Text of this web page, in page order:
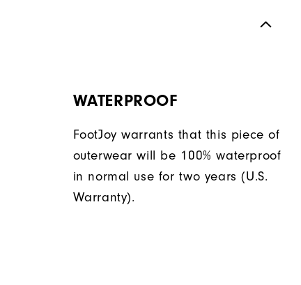
WATERPROOF
FootJoy warrants that this piece of
outerwear will be 100% waterproof
in normal use for two years (U.S.
Warranty).